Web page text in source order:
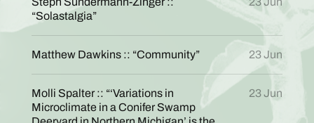
“Solastalgia”
Matthew Dawkins :: “Community” 23 Jun
Molli Spalter :: “‘Variations in
Microclimate in a Conifer Swamp
23 Jun